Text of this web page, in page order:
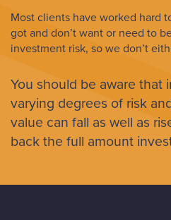
Most clients have worked hard
got and don’t want or need to
investment risk, so we don’t
You should be aware that
varying degrees of risk
value can fall as well as
back the full amount